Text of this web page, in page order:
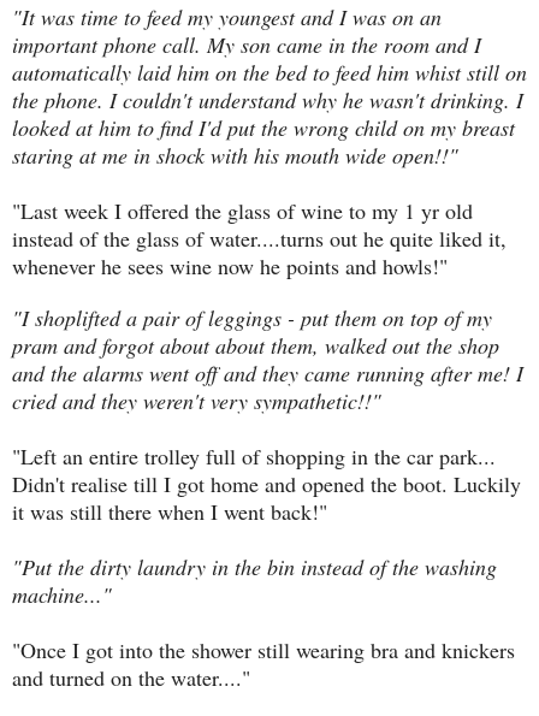
"It was time to feed my youngest and I was on an
important phone call. My son came in the room and I
automatically laid him on the bed to feed him whist still on
the phone. I couldn't understand why he wasn't drinking. I
looked at him to find I'd put the wrong child on my breast
staring at me in shock with his mouth wide open!!"
"Last week I offered the glass of wine to my 1 yr old
instead of the glass of water....turns out he quite liked it,
whenever he sees wine now he points and howls!"
"I shoplifted a pair of leggings - put them on top of my
pram and forgot about about them, walked out the shop
and the alarms went off and they came running after me! I
cried and they weren't very sympathetic!!"
"Left an entire trolley full of shopping in the car park...
Didn't realise till I got home and opened the boot. Luckily
it was still there when I went back!"
"Put the dirty laundry in the bin instead of the washing
machine..."
"Once I got into the shower still wearing bra and knickers
and turned on the water...."